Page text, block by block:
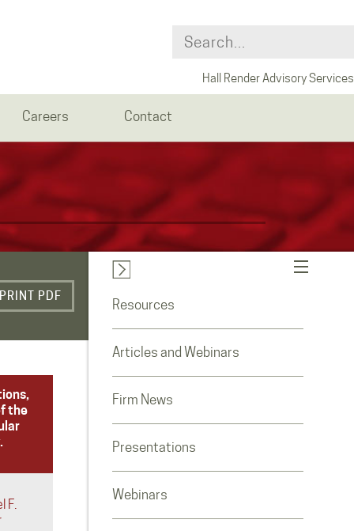
Hall Render Advisory Services
Careers Contact
PRINT PDF
the
F.
Resources
Articles and Webinars
Firm News
Presentations
Webinars